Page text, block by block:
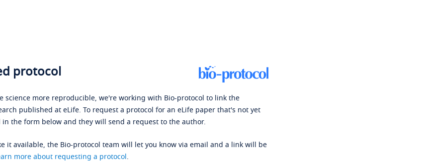
protocol
science more reproducible, we're working with Bio-protocol to link the
published at eLife. To request a protocol for an eLife paper that's not yet
the form below and they will send a request to the author.
it available, the Bio-protocol team will let you know via email and a link will be
more about requesting a protocol.